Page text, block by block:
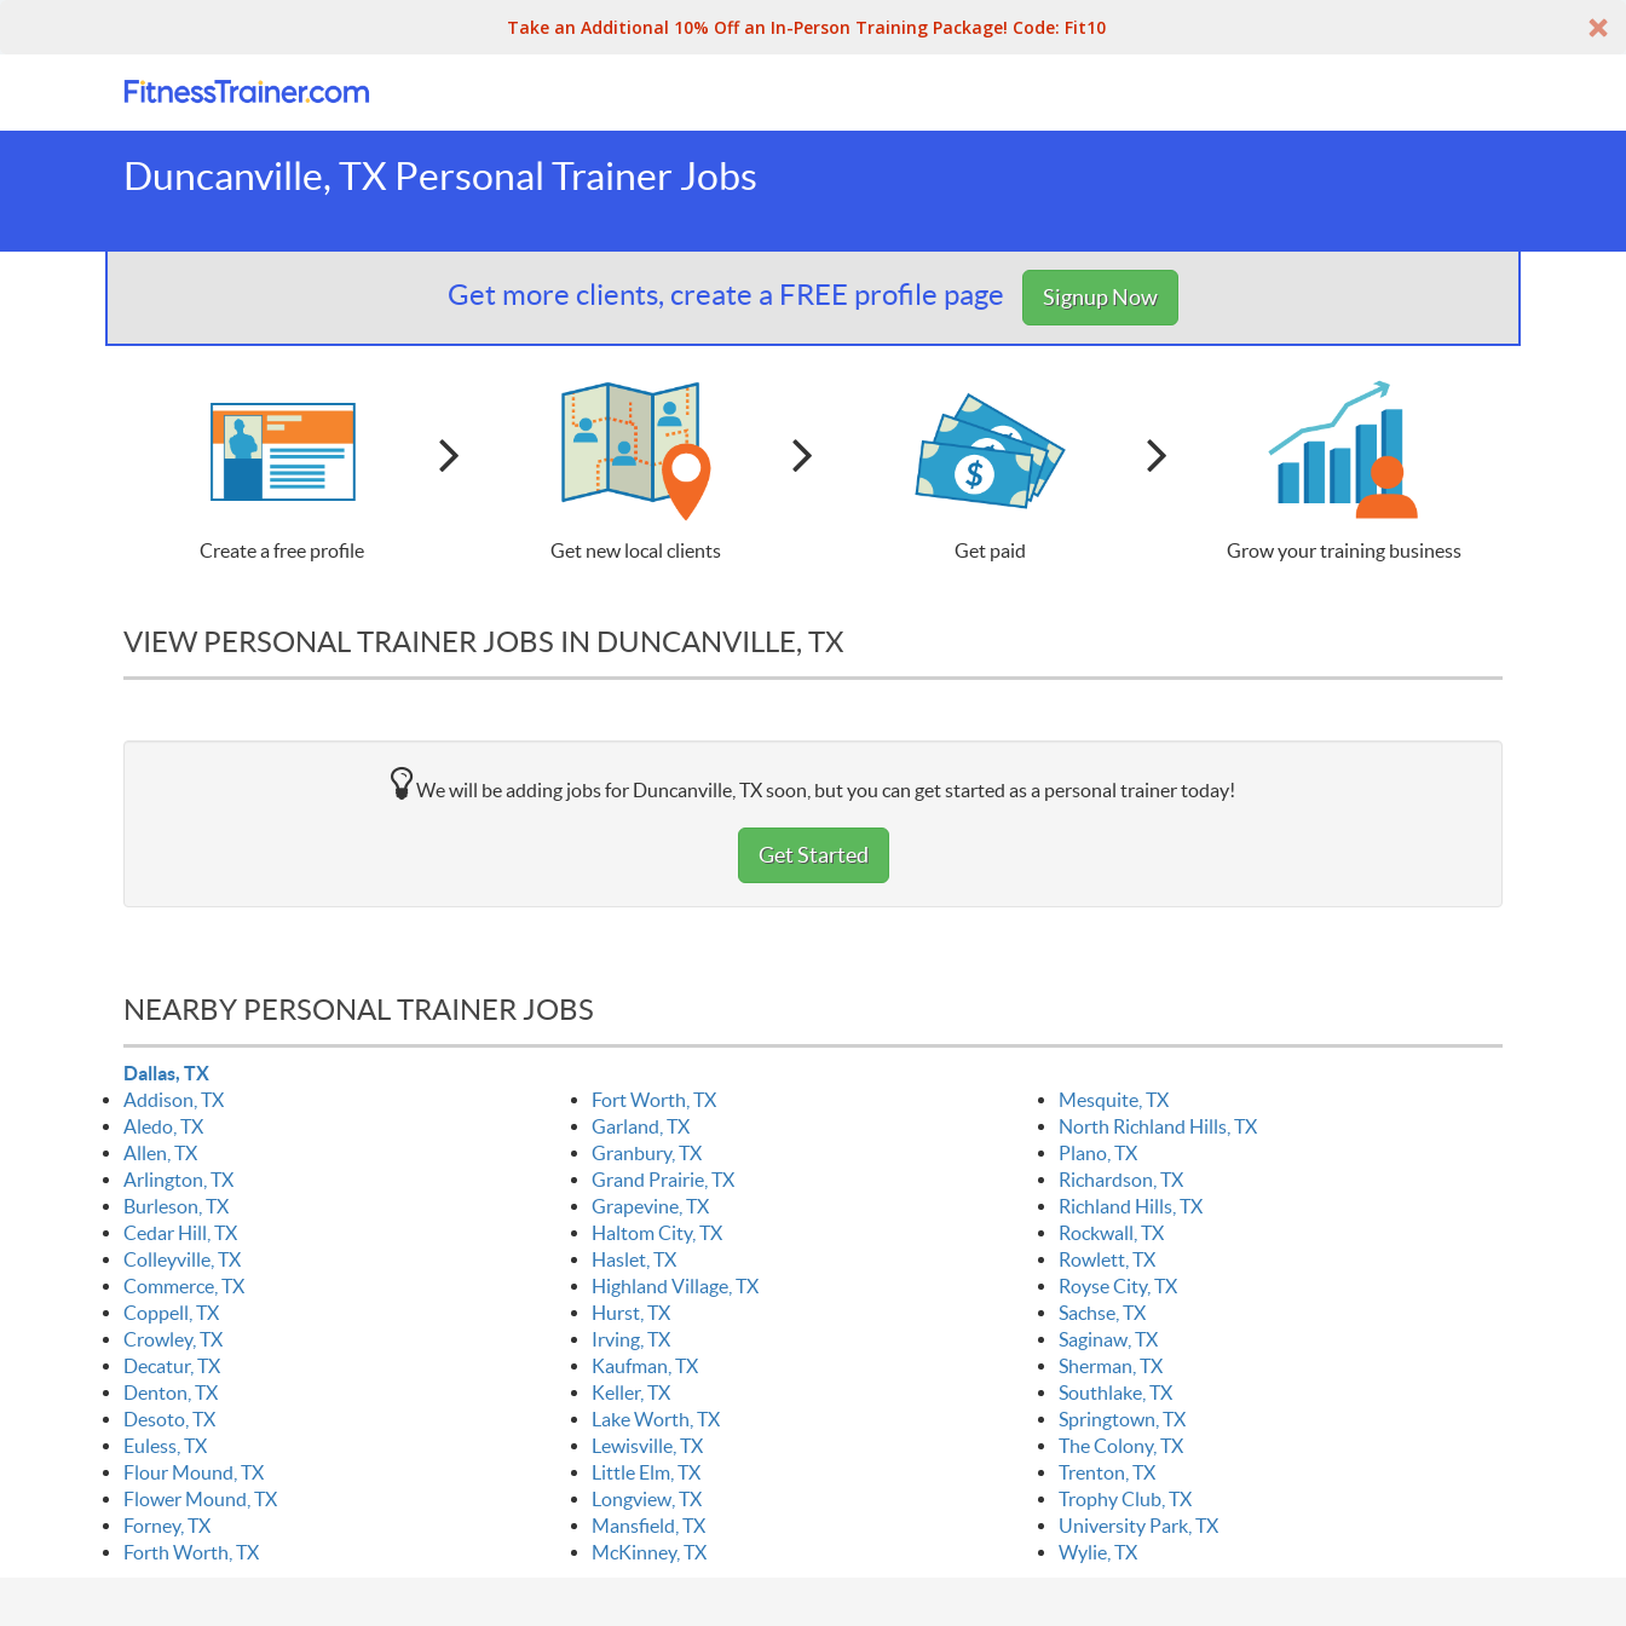
Take an Additional 10% Off an In-Person Training Package! Code: Fit10
Duncanville, TX Personal Trainer Jobs
Get more clients, create a FREE profile page Signup Now
Create a free profile Get new local clients Get paid Grow your training business
VIEW PERSONAL TRAINER JOBS IN DUNCANVILLE, TX
We will be adding jobs for Duncanville, TX soon, but you can get started as a personal trainer today!
Get Started
NEARBY PERSONAL TRAINER JOBS
Dallas, TX
Addison, TX
Aledo, TX
Allen, TX
Arlington, TX
Burleson, TX
Cedar Hill, TX
Colleyville, TX
Commerce, TX
Coppell, TX
Crowley, TX
Decatur, TX
Denton, TX
Desoto, TX
Euless, TX
Flour Mound, TX
Flower Mound, TX
Forney, TX
Forth Worth, TX
Fort Worth, TX
Garland, TX
Granbury, TX
Grand Prairie, TX
Grapevine, TX
Haltom City, TX
Haslet, TX
Highland Village, TX
Hurst, TX
Irving, TX
Kaufman, TX
Keller, TX
Lake Worth, TX
Lewisville, TX
Little Elm, TX
Longview, TX
Mansfield, TX
McKinney, TX
Mesquite, TX
North Richland Hills, TX
Plano, TX
Richardson, TX
Richland Hills, TX
Rockwall, TX
Rowlett, TX
Royse City, TX
Sachse, TX
Saginaw, TX
Sherman, TX
Southlake, TX
Springtown, TX
The Colony, TX
Trenton, TX
Trophy Club, TX
University Park, TX
Wylie, TX